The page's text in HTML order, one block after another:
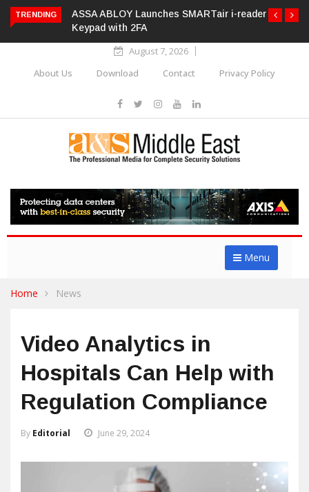
TRENDING
ASSA ABLOY Launches SMARTair i-reader
Keypad with 2FA
August 7, 2026
About Us
Download Contact Privacy Policy
Menu
Home News
Video Analytics in
Hospitals Can Help with
Regulation Compliance
By Editorial June 29, 2024